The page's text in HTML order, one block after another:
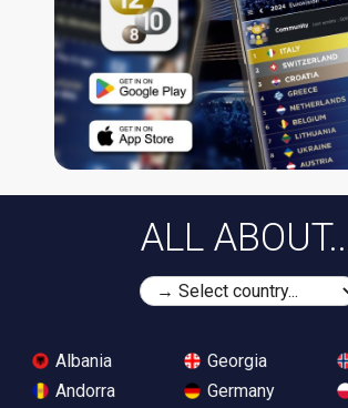
ALL
Albania
Andorra
Georgia
Germany